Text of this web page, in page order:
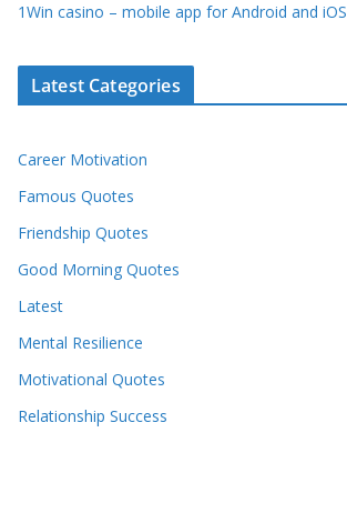
1Win casino – mobile app for Android and iOS
Latest Categories
Career Motivation
Famous Quotes
Friendship Quotes
Good Morning Quotes
Latest
Mental Resilience
Motivational Quotes
Relationship Success